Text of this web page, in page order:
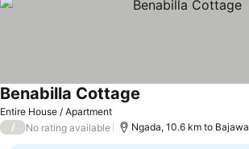
Entire House / Apartment
Benabilla Cottage
/ No rating available Ngada, 10.6 km to Bajawa